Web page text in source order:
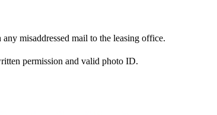
misaddressed mail to the leasing office.
permission and valid photo ID.